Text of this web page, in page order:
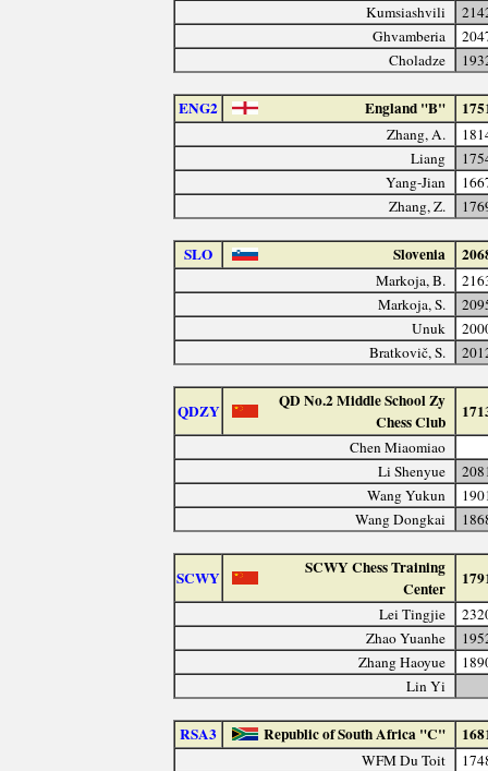
Kumsiashvili
Ghvamberia
Choladze
ENG2 England "B"
Zhang, A.
Liang
Yang-Jian
Zhang, Z.
SLO Slovenia
Markoja, B.
Markoja, S.
Unuk
Bratkovič, S.
QDZY
QD No.2 Middle School Zy
Chess Club
Chen Miaomiao
Li Shenyue
Wang Yukun
Wang Dongkai
SCWY
SCWY Chess Training
Center
Lei Tingjie
Zhao Yuanhe
Zhang Haoyue
Lin Yi
RSA3 Republic of South Africa "C"
WFM Du Toit